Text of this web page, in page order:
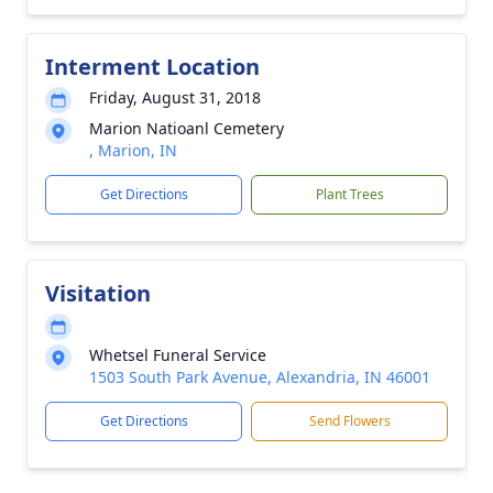
Interment Location
Friday, August 31, 2018
Marion Natioanl Cemetery
, Marion, IN
Get Directions Plant Trees
Visitation
Whetsel Funeral Service
1503 South Park Avenue, Alexandria, IN 46001
Get Directions Send Flowers